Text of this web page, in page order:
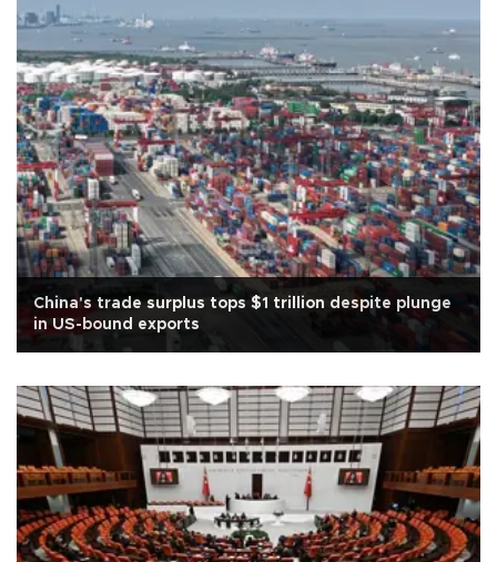
China's trade surplus tops $1 trillion despite plunge
in US-bound exports